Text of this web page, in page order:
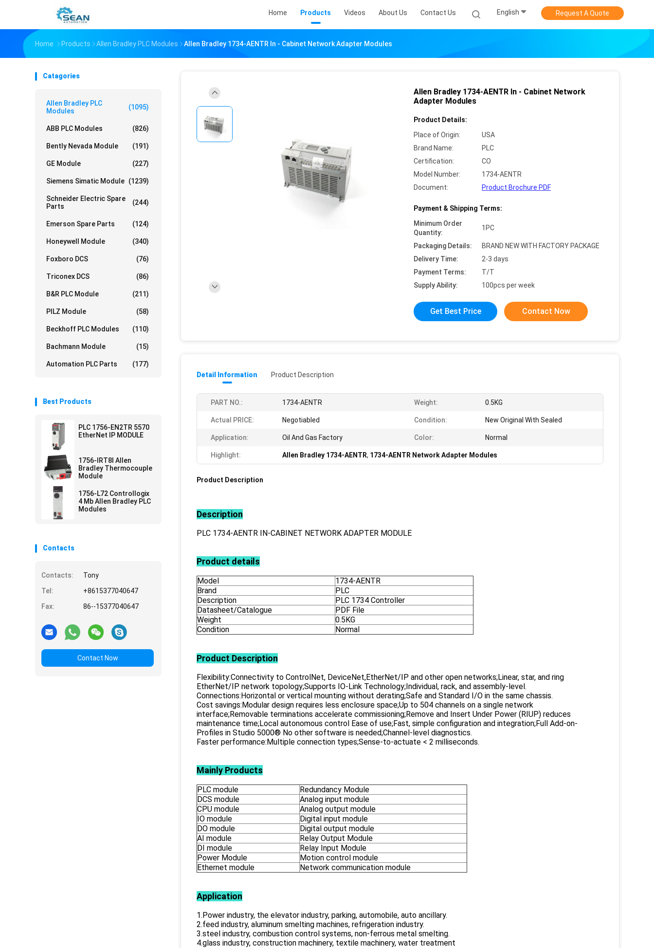
Home Products Videos About Us Contact Us English Request A Quote
Home Products Allen Bradley PLC Modules Allen Bradley 1734-AENTR In - Cabinet Network Adapter Modules
Catagories
Allen Bradley PLC
Modules
(1095)
ABB PLC Modules (826)
Bently Nevada Module (191)
GE Module (227)
Siemens Simatic Module (1239)
Schneider Electric Spare
Parts
(244)
Emerson Spare Parts (124)
Honeywell Module (340)
Foxboro DCS (76)
Triconex DCS (86)
B&R PLC Module (211)
PILZ Module (58)
Beckhoff PLC Modules (110)
Bachmann Module (15)
Automation PLC Parts (177)
Best Products
PLC 1756-EN2TR 5570
EtherNet IP MODULE
1756-IRT8I Allen
Bradley Thermocouple
Module
1756-L72 Controllogix
4 Mb Allen Bradley PLC
Modules
Contacts
Contacts:
Tony
Tel:
+8615377040647
Fax:
86--15377040647
Contact Now
Allen Bradley 1734-AENTR In - Cabinet Network
Adapter Modules
Product Details:
Place of Origin:
USA
Brand Name:
PLC
Certification:
CO
Model Number:
1734-AENTR
Document:
Product Brochure PDF
Payment & Shipping Terms:
Minimum Order
Quantity:
1PC
Packaging Details:
BRAND NEW WITH FACTORY PACKAGE
Delivery Time:
2-3 days
Payment Terms:
T/T
Supply Ability:
100pcs per week
Get Best Price Contact Now
Detail Information Product Description
PART NO.: 1734-AENTR Weight: 0.5KG
Actual PRICE: Negotiabled Condition: New Original With Sealed
Application: Oil And Gas Factory Color: Normal
Highlight: Allen Bradley 1734-AENTR, 1734-AENTR Network Adapter Modules
Product Description
Description
PLC 1734-AENTR IN-CABINET NETWORK ADAPTER MODULE
Product details
Model
1734-AENTR
Brand
PLC
Description
PLC 1734 Controller
Datasheet/Catalogue
PDF File
Weight
0.5KG
Condition
Normal
Product Description
Flexibility:Connectivity to ControlNet, DeviceNet,EtherNet/IP and other open networks;Linear, star, and ring
EtherNet/IP network topology;Supports IO-Link Technology;Individual, rack, and assembly-level.
Connections:Horizontal or vertical mounting without derating;Safe and Standard I/O in the same chassis.
Cost savings:Modular design requires less enclosure space;Up to 504 channels on a single network
interface;Removable terminations accelerate commissioning;Remove and Insert Under Power (RIUP) reduces
maintenance time;Local autonomous control Ease of use;Fast, simple configuration and integration;Full Add-on-
Profiles in Studio 5000® No other software is needed;Channel-level diagnostics.
Faster performance:Multiple connection types;Sense-to-actuate < 2 milliseconds.
Mainly Products
PLC module
Redundancy Module
DCS module
Analog input module
CPU module
Analog output module
IO module
Digital input module
DO module
Digital output module
AI module
Relay Output Module
DI module
Relay Input Module
Power Module
Motion control module
Ethernet module
Network communication module
Application
1.Power industry, the elevator industry, parking, automobile, auto ancillary.
2.feed industry, aluminum smelting machines, refrigeration industry.
3.steel industry, combustion control systems, non-ferrous metal smelting.
4.glass industry, construction machinery, textile machinery, water treatment